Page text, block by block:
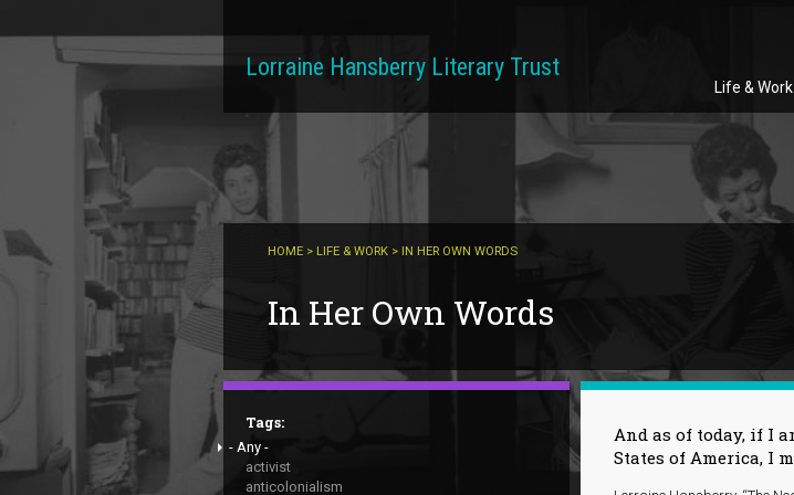
Lorraine Hansberry Literary Trust
Life & Work
HOME > LIFE & WORK > IN HER OWN WORDS
In Her Own Words
Tags:
- Any -
activist
anticolonialism
And as of today, if I
States of America, I